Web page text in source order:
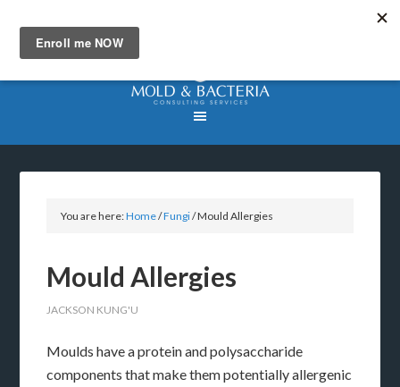
You are here:Home/Fungi/Mould Allergies
Mould Allergies
JACKSON KUNG'U
Moulds have a protein and polysaccharide
components that make them potentially allergenic